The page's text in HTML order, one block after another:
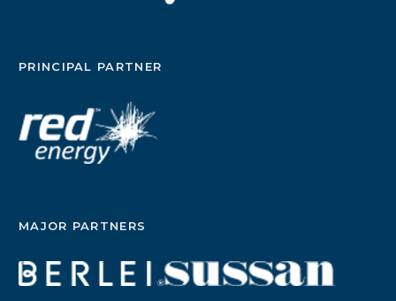
PRINCIPAL PARTNER
MAJOR PARTNERS